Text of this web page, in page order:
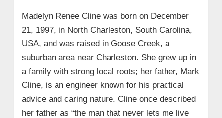
• Audition
• Outer Banks Season 1
• Outer Banks Season 3
• Outer Banks Season 4
→ 6. Beyond Outer Banks Success: Glass
Onion: A Knives Out Mystery
Madelyn Renee Cline was born on December
21, 1997, in North Charleston, South Carolina,
USA, and was raised in Goose Creek, a
suburban area near Charleston. She grew up in
a family with strong local roots; her father, Mark
Cline, is an engineer known for his practical
advice and caring nature. Cline once described
her father as “the man that never lets me live